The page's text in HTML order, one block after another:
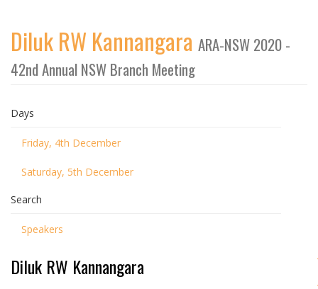
Diluk RW Kannangara ARA-NSW 2020 -
42nd Annual NSW Branch Meeting
Days
Friday, 4th December
Saturday, 5th December
Search
Speakers
Diluk RW Kannangara